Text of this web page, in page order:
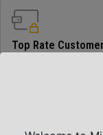
Top Rate